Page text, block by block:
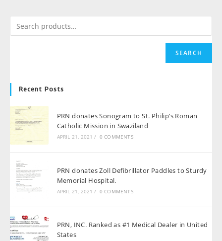
SEARCH
Recent Posts
PRN donates Sonogram to St. Philip’s Roman
Catholic Mission in Swaziland
APRIL 21, 2021 / 0 COMMENTS
PRN donates Zoll Defibrillator Paddles to Sturdy
Memorial Hospital.
APRIL 21, 2021 / 0 COMMENTS
PRN, INC. Ranked as #1 Medical Dealer in United
States